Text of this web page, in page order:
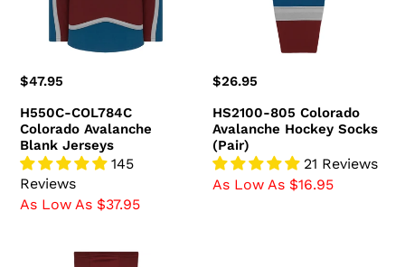
Jerseys
Regular
$47.95
H550C-COL784C
Colorado Avalanche
Blank Jerseys
145
Reviews
As Low As $37.95
Regular
$26.95
HS2100-805 Colorado
Avalanche Hockey Socks
(Pair)
21 Reviews
As Low As $16.95
HS2100-